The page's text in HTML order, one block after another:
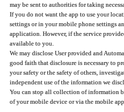
may be sent to authorities for taking
If you do not want the app to use your
settings or in your mobile phone settings
application. However, if the service
available to you.
We may disclose User provided and
good faith that disclosure is necessary to
your safety or the safety of others,
independent use of the information we
You can stop all collection of information
of your mobile device or via the mobile